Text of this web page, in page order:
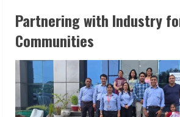
Partnering with Industry
Communities